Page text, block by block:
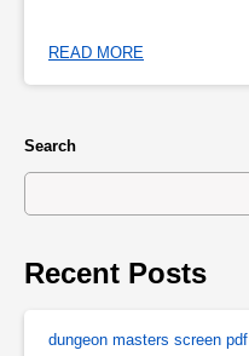
READ MORE
Search
Recent Posts
dungeon masters screen pdf